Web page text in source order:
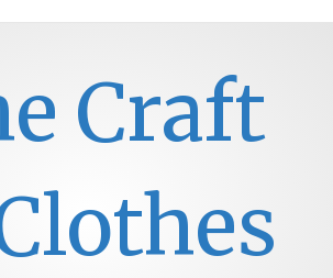
Craft